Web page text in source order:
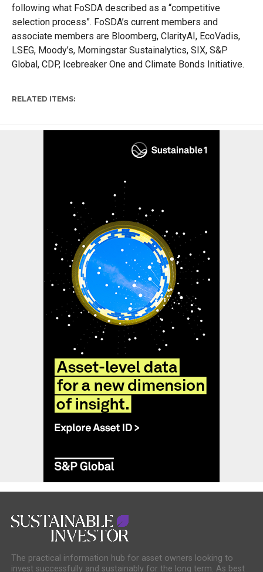
following what FoSDA described as a “competitive
selection process”. FoSDA’s current members and
associate members are Bloomberg, ClarityAI, EcoVadis,
LSEG, Moody’s, Morningstar Sustainalytics, SIX, S&P
Global, CDP, Icebreaker One and Climate Bonds Initiative.
RELATED ITEMS:
The practical information hub for asset owners looking to
invest successfully and sustainably for the long term. As best